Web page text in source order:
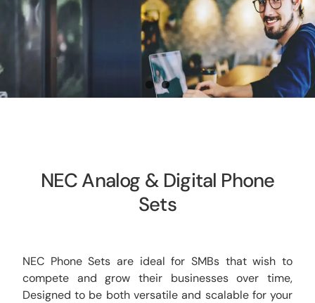
CCTV
AudioVisual
Contact Us
NEC Analog & Digital Phone
Sets
NEC Phone Sets are ideal for SMBs that wish to
compete and grow their businesses over time,
Designed to be both versatile and scalable for your